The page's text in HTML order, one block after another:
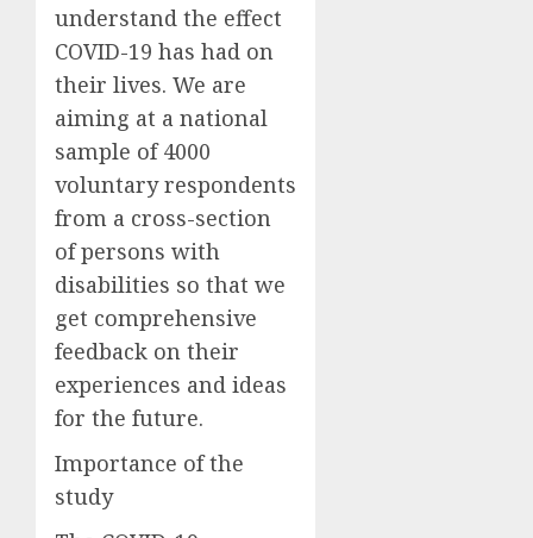
understand the effect
COVID-19 has had on
their lives. We are
aiming at a national
sample of 4000
voluntary respondents
from a cross-section
of persons with
disabilities so that we
get comprehensive
feedback on their
experiences and ideas
for the future.
Importance of the
study